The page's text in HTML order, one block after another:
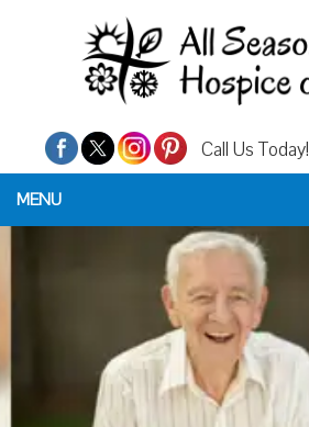
Call Us Today!
MENU